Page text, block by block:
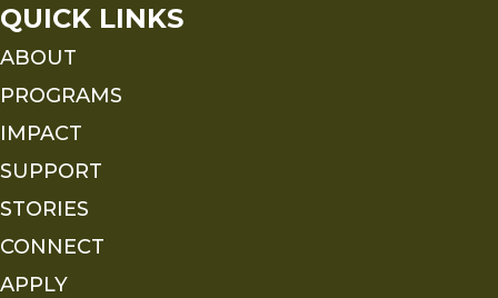
QUICK LINKS
ABOUT
PROGRAMS
IMPACT
SUPPORT
STORIES
CONNECT
APPLY